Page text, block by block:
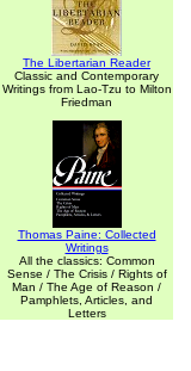
The Libertarian Reader
Classic and Contemporary
Writings from Lao-Tzu to Milton
Friedman
Thomas Paine: Collected
Writings
All the classics: Common
Sense / The Crisis / Rights of
Man / The Age of Reason /
Pamphlets, Articles, and
Letters